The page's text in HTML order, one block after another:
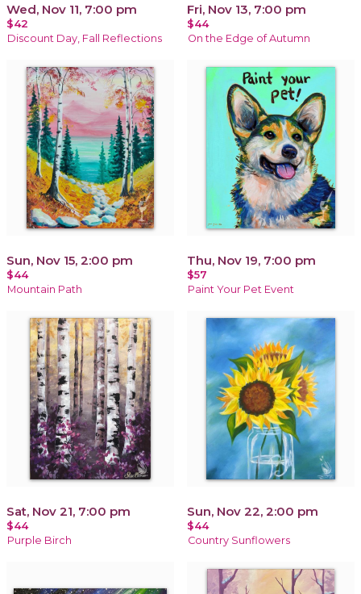
Wed, Nov 11, 7:00 pm
$42
Discount Day, Fall Reflections
Fri, Nov 13, 7:00 pm
$44
On the Edge of Autumn
Sun, Nov 15, 2:00 pm
$44
Mountain Path
Thu, Nov 19, 7:00 pm
$57
Paint Your Pet Event
Sat, Nov 21, 7:00 pm
$44
Purple Birch
Sun, Nov 22, 2:00 pm
$44
Country Sunflowers